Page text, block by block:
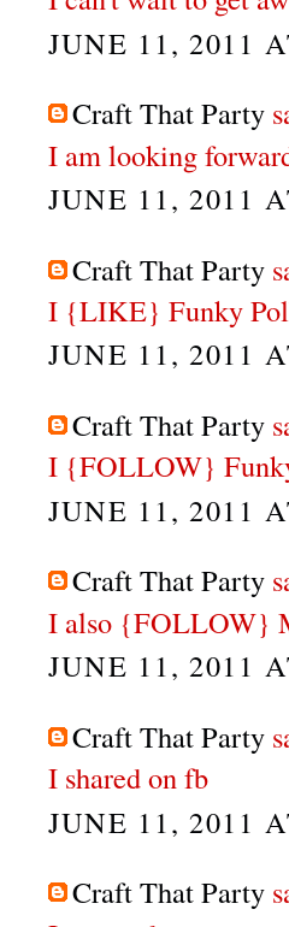
JUNE 11, 2011
Craft That Party
I am looking
JUNE 11, 2011
Craft That Party
I {LIKE} Funky
JUNE 11, 2011
Craft That Party
I {FOLLOW}
JUNE 11, 2011
Craft That Party
I also {FOLLOW}
JUNE 11, 2011
Craft That Party
I shared on fb
JUNE 11, 2011
Craft That Party